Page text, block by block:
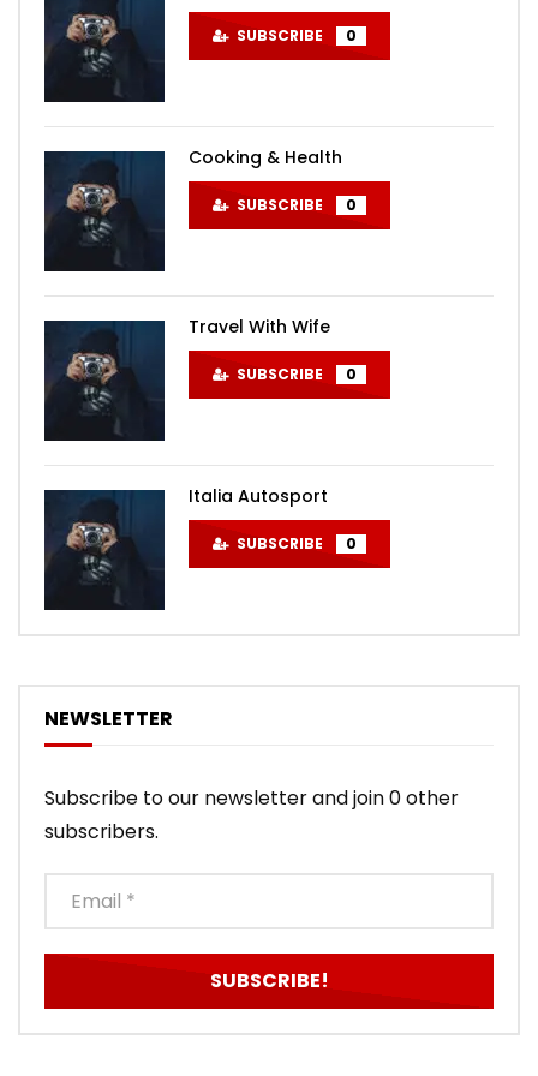
SUBSCRIBE 0
Cooking & Health
SUBSCRIBE 0
Travel With Wife
SUBSCRIBE 0
Italia Autosport
SUBSCRIBE 0
NEWSLETTER
Subscribe to our newsletter and join 0 other
subscribers.